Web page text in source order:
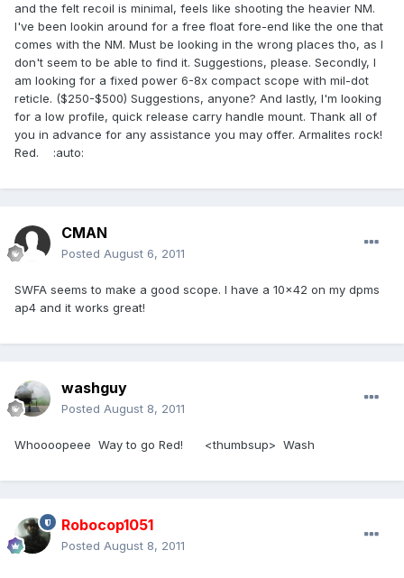
and the felt recoil is minimal, feels like shooting the heavier NM.
I've been lookin around for a free float fore-end like the one that
comes with the NM. Must be looking in the wrong places tho, as I
don't seem to be able to find it. Suggestions, please. Secondly, I
am looking for a fixed power 6-8x compact scope with mil-dot
reticle. ($250-$500) Suggestions, anyone? And lastly, I'm looking
for a low profile, quick release carry handle mount. Thank all of
you in advance for any assistance you may offer. Armalites rock!
Red. :auto:
CMAN
Posted August 6, 2011
SWFA seems to make a good scope. I have a 10x42 on my dpms
ap4 and it works great!
washguy
Posted August 8, 2011
Whoooopeee Way to go Red! <thumbsup> Wash
Robocop1051
Posted August 8, 2011